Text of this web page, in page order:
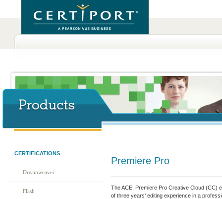
CERTIFICATIONS
Dreamweaver
Flash
Premiere Pro
The ACE: Premiere Pro Creative Cloud (CC)
of three years’ editing experience in a